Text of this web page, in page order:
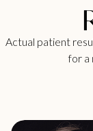
Actual patient
for a